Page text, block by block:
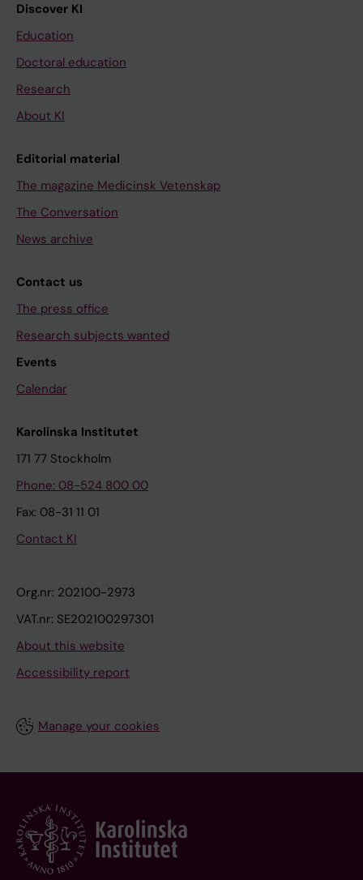
Discover KI
Education
Doctoral education
Research
About KI
Editorial material
The magazine Medicinsk Vetenskap
The Conversation
News archive
Contact us
The press office
Research subjects wanted
Events
Calendar
Karolinska Institutet
171 77 Stockholm
Phone: 08-524 800 00
Fax: 08-31 11 01
Contact KI
Org.nr: 202100-2973
VAT.nr: SE202100297301
About this website
Accessibility report
Manage your cookies